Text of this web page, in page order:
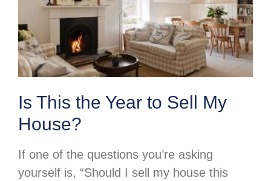
Is This the Year to Sell My
House?
If one of the questions you’re asking
yourself is, “Should I sell my house this